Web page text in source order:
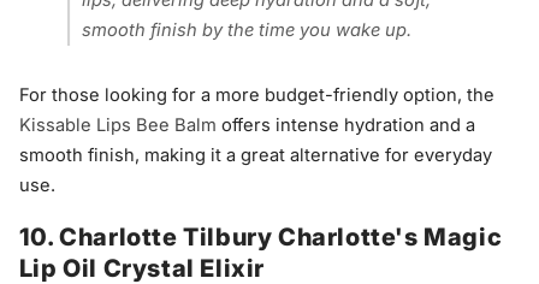
smooth finish by the time you wake up.
For those looking for a more budget-friendly option, the
Kissable Lips Bee Balm offers intense hydration and a
smooth finish, making it a great alternative for everyday
use.
10. Charlotte Tilbury Charlotte's Magic
Lip Oil Crystal Elixir